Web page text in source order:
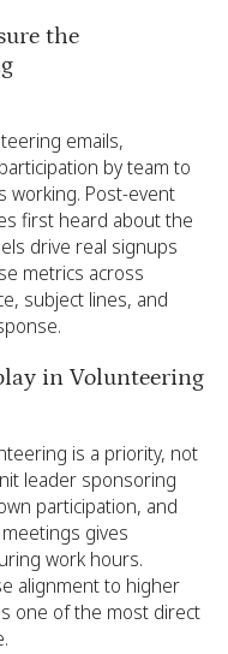
the
emails,
by team to
working. Post-event
first heard about the
drive real signups
metrics across
subject lines, and
in Volunteering
is a priority, not
leader sponsoring
participation, and
gives
work hours.
alignment to higher
one of the most direct